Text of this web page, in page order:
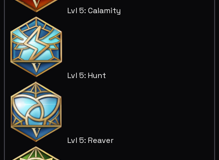
Lvl 5: Calamity
Lvl 5: Hunt
Lvl 5: Reaver